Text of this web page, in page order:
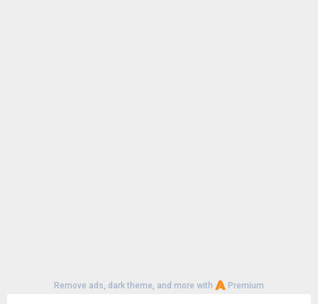
Remove ads, dark theme, and more with Premium